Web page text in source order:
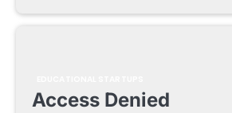
Access Denied